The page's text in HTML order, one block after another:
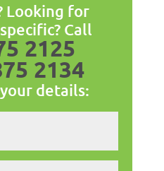
Looking for
Call
2125
2134
details: